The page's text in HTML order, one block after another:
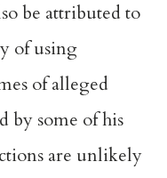
be attributed to
of using
of alleged
by some of his
are unlikely